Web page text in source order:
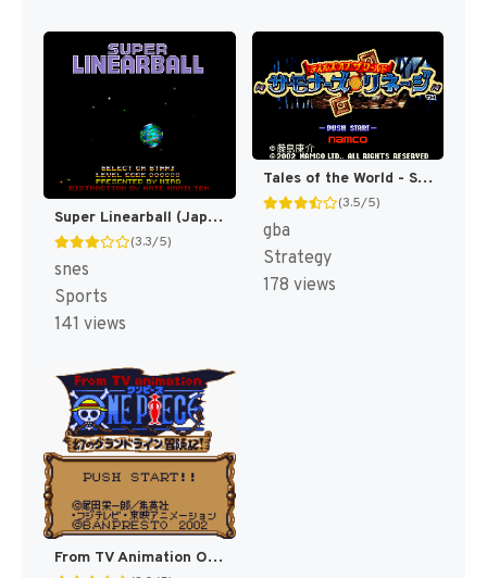
Super Linearball (Japan) [JP]
(3.3/5)
snes
Sports
141 views
Tales of the World - Summoner's Lineage (Japan) [JP]
(3.5/5)
gba
Strategy
178 views
From TV Animation One Piece - Maboroshi no Grand Line Boukenki! (Japan) (SGB Enhanced) (GB Compatible) [JP]